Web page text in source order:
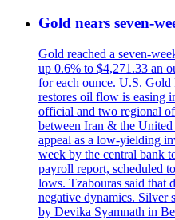
Gold nears seven-
Gold reached a seven-
up 0.6% to $4,271.33 an
for each ounce. U.S.
restores oil flow is easing
official and two regional
between Iran & the United
appeal as a low-yielding
week by the central bank
payroll report, scheduled
lows. Tzabouras said that
negative dynamics. Silver
by Devika Syamnath in